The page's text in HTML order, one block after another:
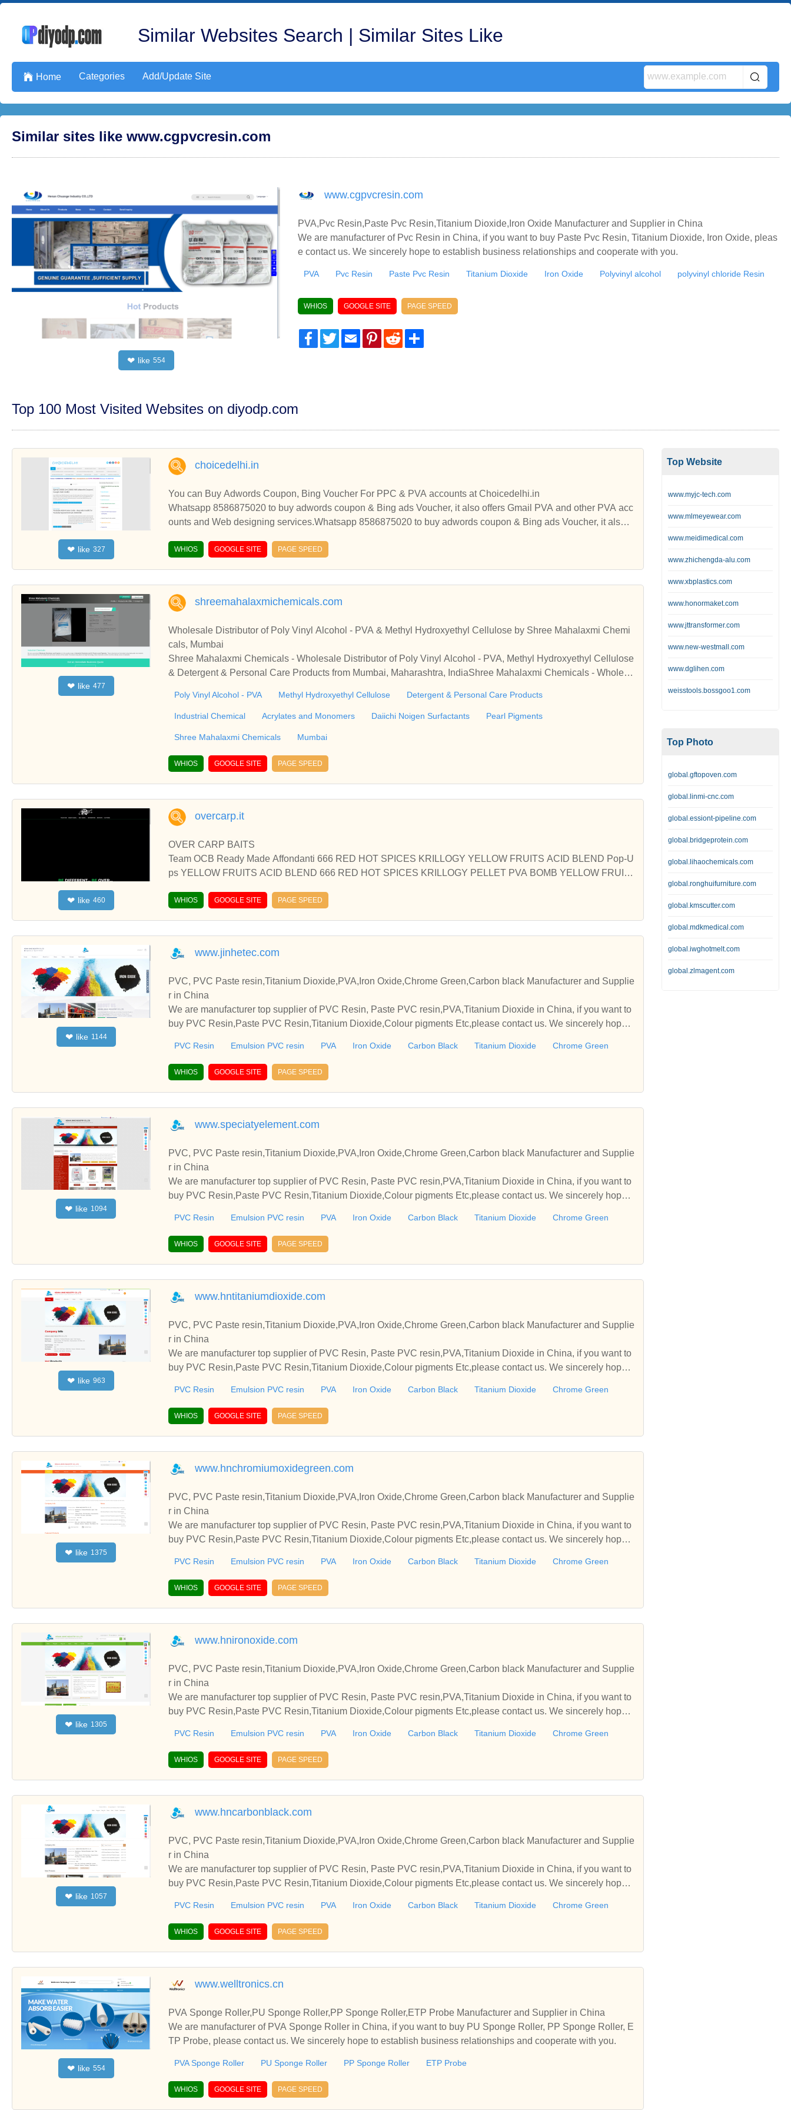
Similar Websites Search | Similar Sites Like
 Home Categories Add/Update Site
Similar sites like www.cgpvcresin.com
❤ like 554
www.cgpvcresin.com
PVA,Pvc Resin,Paste Pvc Resin,Titanium Dioxide,Iron Oxide Manufacturer and Supplier in China
We are manufacturer of Pvc Resin in China, if you want to buy Paste Pvc Resin, Titanium Dioxide, Iron Oxide, pleas
e contact us. We sincerely hope to establish business relationships and cooperate with you.
PVA Pvc Resin Paste Pvc Resin Titanium Dioxide Iron Oxide Polyvinyl alcohol polyvinyl chloride Resin
WHIOS GOOGLE SITE PAGE SPEED
Facebook
TwitterEmailPinterestReddit
Top 100 Most Visited Websites on diyodp.com
❤ like 327
choicedelhi.in
You can Buy Adwords Coupon, Bing Voucher For PPC & PVA accounts at Choicedelhi.in
Whatsapp 8586875020 to buy adwords coupon & Bing ads Voucher, it also offers Gmail PVA and other PVA acc
ounts and Web designing services.Whatsapp 8586875020 to buy adwords coupon & Bing ads Voucher, it also o
WHIOS GOOGLE SITE PAGE SPEED
❤ like 477
shreemahalaxmichemicals.com
Wholesale Distributor of Poly Vinyl Alcohol - PVA & Methyl Hydroxyethyl Cellulose by Shree Mahalaxmi Chemi
cals, Mumbai
Shree Mahalaxmi Chemicals - Wholesale Distributor of Poly Vinyl Alcohol - PVA, Methyl Hydroxyethyl Cellulose
& Detergent & Personal Care Products from Mumbai, Maharashtra, IndiaShree Mahalaxmi Chemicals - Wholesa
from Mumbai, Maharashtra, India
Poly Vinyl Alcohol - PVA Methyl Hydroxyethyl Cellulose Detergent & Personal Care Products
Industrial Chemical Acrylates and Monomers Daiichi Noigen Surfactants Pearl Pigments
Shree Mahalaxmi Chemicals Mumbai
WHIOS GOOGLE SITE PAGE SPEED
❤ like 460
overcarp.it
OVER CARP BAITS
Team OCB Ready Made Affondanti 666 RED HOT SPICES KRILLOGY YELLOW FRUITS ACID BLEND Pop-U
ps YELLOW FRUITS ACID BLEND 666 RED HOT SPICES KRILLOGY PELLET PVA BOMB YELLOW FRUIT
NNESCHI FLUO DUMBELLS YELLOW FRUITS ACID BLEND … Continued
WHIOS GOOGLE SITE PAGE SPEED
❤ like 1144
www.jinhetec.com
PVC, PVC Paste resin,Titanium Dioxide,PVA,Iron Oxide,Chrome Green,Carbon black Manufacturer and Supplie
r in China
We are manufacturer top supplier of PVC Resin, Paste PVC resin,PVA,Titanium Dioxide in China, if you want to
buy PVC Resin,Paste PVC Resin,Titanium Dioxide,Colour pigments Etc,please contact us. We sincerely hope t
PVC Resin Emulsion PVC resin PVA Iron Oxide Carbon Black Titanium Dioxide Chrome Green
WHIOS GOOGLE SITE PAGE SPEED
❤ like 1094
www.speciatyelement.com
PVC, PVC Paste resin,Titanium Dioxide,PVA,Iron Oxide,Chrome Green,Carbon black Manufacturer and Supplie
r in China
We are manufacturer top supplier of PVC Resin, Paste PVC resin,PVA,Titanium Dioxide in China, if you want to
buy PVC Resin,Paste PVC Resin,Titanium Dioxide,Colour pigments Etc,please contact us. We sincerely hope t
PVC Resin Emulsion PVC resin PVA Iron Oxide Carbon Black Titanium Dioxide Chrome Green
WHIOS GOOGLE SITE PAGE SPEED
❤ like 963
www.hntitaniumdioxide.com
PVC, PVC Paste resin,Titanium Dioxide,PVA,Iron Oxide,Chrome Green,Carbon black Manufacturer and Supplie
r in China
We are manufacturer top supplier of PVC Resin, Paste PVC resin,PVA,Titanium Dioxide in China, if you want to
buy PVC Resin,Paste PVC Resin,Titanium Dioxide,Colour pigments Etc,please contact us. We sincerely hope t
PVC Resin Emulsion PVC resin PVA Iron Oxide Carbon Black Titanium Dioxide Chrome Green
WHIOS GOOGLE SITE PAGE SPEED
❤ like 1375
www.hnchromiumoxidegreen.com
PVC, PVC Paste resin,Titanium Dioxide,PVA,Iron Oxide,Chrome Green,Carbon black Manufacturer and Supplie
r in China
We are manufacturer top supplier of PVC Resin, Paste PVC resin,PVA,Titanium Dioxide in China, if you want to
buy PVC Resin,Paste PVC Resin,Titanium Dioxide,Colour pigments Etc,please contact us. We sincerely hope t
PVC Resin Emulsion PVC resin PVA Iron Oxide Carbon Black Titanium Dioxide Chrome Green
WHIOS GOOGLE SITE PAGE SPEED
❤ like 1305
www.hnironoxide.com
PVC, PVC Paste resin,Titanium Dioxide,PVA,Iron Oxide,Chrome Green,Carbon black Manufacturer and Supplie
r in China
We are manufacturer top supplier of PVC Resin, Paste PVC resin,PVA,Titanium Dioxide in China, if you want to
buy PVC Resin,Paste PVC Resin,Titanium Dioxide,Colour pigments Etc,please contact us. We sincerely hope t
PVC Resin Emulsion PVC resin PVA Iron Oxide Carbon Black Titanium Dioxide Chrome Green
WHIOS GOOGLE SITE PAGE SPEED
❤ like 1057
www.hncarbonblack.com
PVC, PVC Paste resin,Titanium Dioxide,PVA,Iron Oxide,Chrome Green,Carbon black Manufacturer and Supplie
r in China
We are manufacturer top supplier of PVC Resin, Paste PVC resin,PVA,Titanium Dioxide in China, if you want to
buy PVC Resin,Paste PVC Resin,Titanium Dioxide,Colour pigments Etc,please contact us. We sincerely hope t
PVC Resin Emulsion PVC resin PVA Iron Oxide Carbon Black Titanium Dioxide Chrome Green
WHIOS GOOGLE SITE PAGE SPEED
❤ like 554
www.welltronics.cn
PVA Sponge Roller,PU Sponge Roller,PP Sponge Roller,ETP Probe Manufacturer and Supplier in China
We are manufacturer of PVA Sponge Roller in China, if you want to buy PU Sponge Roller, PP Sponge Roller, E
TP Probe, please contact us. We sincerely hope to establish business relationships and cooperate with you.
PVA Sponge Roller PU Sponge Roller PP Sponge Roller ETP Probe
WHIOS GOOGLE SITE PAGE SPEED
Top Website
www.myjc-tech.com
www.mlmeyewear.com
www.meidimedical.com
www.zhichengda-alu.com
www.xbplastics.com
www.honormaket.com
www.jttransformer.com
www.new-westmall.com
www.dglihen.com
weisstools.bossgoo1.com
Top Photo
global.gftopoven.com
global.linmi-cnc.com
global.essiont-pipeline.com
global.bridgeprotein.com
global.lihaochemicals.com
global.ronghuifurniture.com
global.kmscutter.com
global.mdkmedical.com
global.iwghotmelt.com
global.zlmagent.com